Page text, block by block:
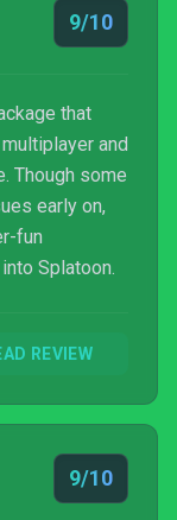
9/10
that
and
Though some
early on,
fun
Splatoon.
REVIEW
9/10